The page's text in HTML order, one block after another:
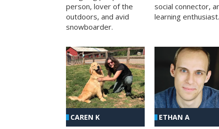
person, lover of the
outdoors, and avid
snowboarder.
social connector,
learning enthusiast.
CAREN K ETHAN A